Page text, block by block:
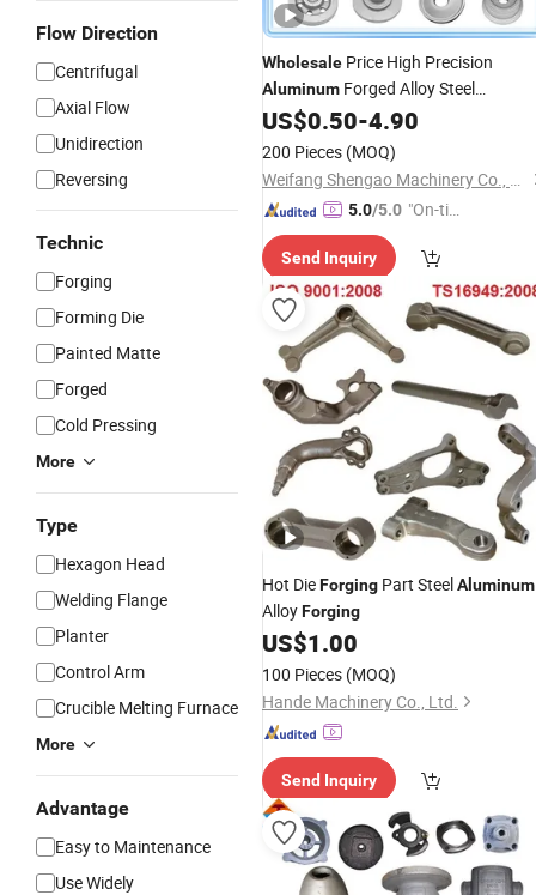
Flow Direction
Centrifugal
Axial Flow
Unidirection
Reversing
Technic
Forging
Forming Die
Painted Matte
Forged
Cold Pressing
More
Type
Hexagon Head
Welding Flange
Planter
Control Arm
Crucible Melting Furnace
More
Advantage
Easy to Maintenance
Use Widely
Wholesale Price High Precision
Aluminum Forged Alloy Steel
AluminiumForging
US$0.50-4.90
200 Pieces (MOQ)
Weifang Shengao Machinery Co., Ltd.
5.0/5.0 "On-tim
ry"
Send Inquiry
Hot DieForging Part SteelAluminum
AlloyForging
US$1.00
100 Pieces (MOQ)
Hande Machinery Co., Ltd.
Send Inquiry